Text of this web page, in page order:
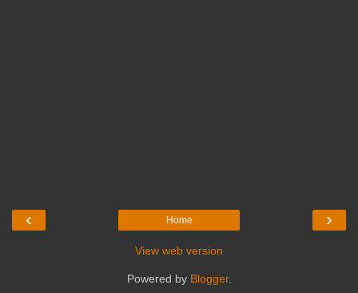
‹ ›
Home
View web version
Powered by Blogger.